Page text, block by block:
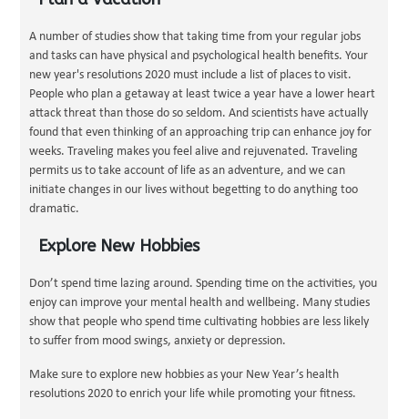
A number of studies show that taking time from your regular jobs
and tasks can have physical and psychological health benefits. Your
new year's resolutions 2020 must include a list of places to visit.
People who plan a getaway at least twice a year have a lower heart
attack threat than those do so seldom. And scientists have actually
found that even thinking of an approaching trip can enhance joy for
weeks. Traveling makes you feel alive and rejuvenated. Traveling
permits us to take account of life as an adventure, and we can
initiate changes in our lives without begetting to do anything too
dramatic.
Explore New Hobbies
Don’t spend time lazing around. Spending time on the activities, you
enjoy can improve your mental health and wellbeing. Many studies
show that people who spend time cultivating hobbies are less likely
to suffer from mood swings, anxiety or depression.
Make sure to explore new hobbies as your New Year’s health
resolutions 2020 to enrich your life while promoting your fitness.